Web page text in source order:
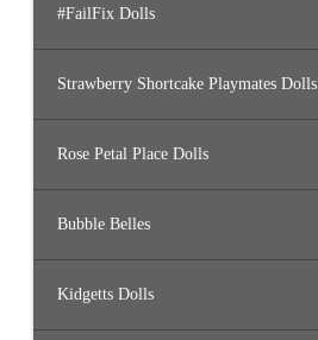
#FailFix Dolls
Strawberry Shortcake Playmates Dolls
Rose Petal Place Dolls
Bubble Belles
Kidgetts Dolls